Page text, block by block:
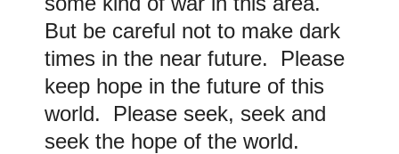
But be careful not to make dark
times in the near future. Please
keep hope in the future of this
world. Please seek, seek and
seek the hope of the world.